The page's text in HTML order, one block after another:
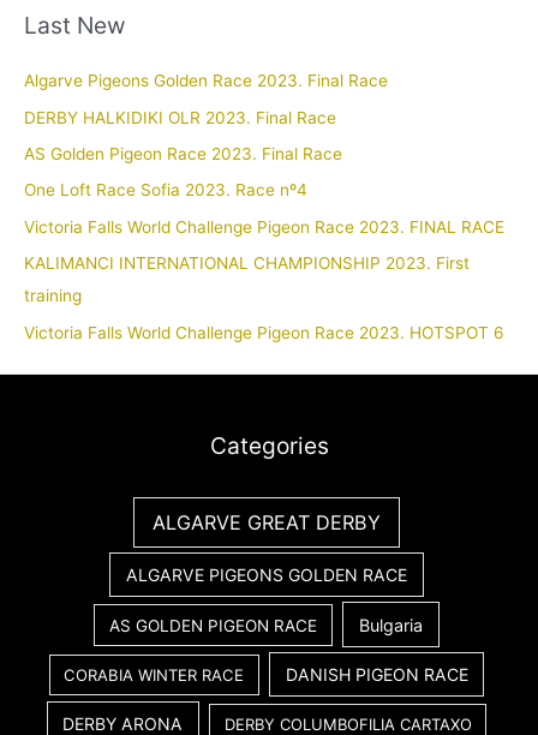
Last New
Algarve Pigeons Golden Race 2023. Final Race
DERBY HALKIDIKI OLR 2023. Final Race
AS Golden Pigeon Race 2023. Final Race
One Loft Race Sofia 2023. Race nº4
Victoria Falls World Challenge Pigeon Race 2023. FINAL RACE
KALIMANCI INTERNATIONAL CHAMPIONSHIP 2023. First
training
Victoria Falls World Challenge Pigeon Race 2023. HOTSPOT 6
Categories
ALGARVE GREAT DERBY
ALGARVE PIGEONS GOLDEN RACE
AS GOLDEN PIGEON RACE Bulgaria
CORABIA WINTER RACE DANISH PIGEON RACE
DERBY ARONA DERBY COLUMBOFILIA CARTAXO